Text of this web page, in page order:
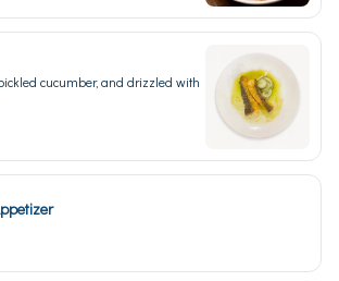
cucumber, and drizzled with